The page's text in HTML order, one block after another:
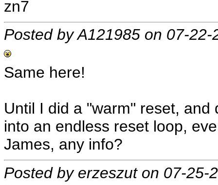
zn7
Posted by A121985 on 07-22-
Same here!
Until I did a "warm" reset,
into an endless reset loop,
James, any info?
Posted by erzeszut on 07-25-